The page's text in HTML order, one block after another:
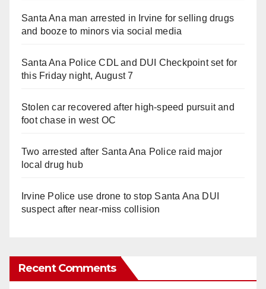
Santa Ana man arrested in Irvine for selling drugs
and booze to minors via social media
Santa Ana Police CDL and DUI Checkpoint set for
this Friday night, August 7
Stolen car recovered after high-speed pursuit and
foot chase in west OC
Two arrested after Santa Ana Police raid major
local drug hub
Irvine Police use drone to stop Santa Ana DUI
suspect after near-miss collision
Recent Comments